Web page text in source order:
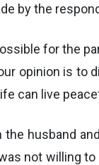
by the
for the
opinion is to
can live
the husband
not willing